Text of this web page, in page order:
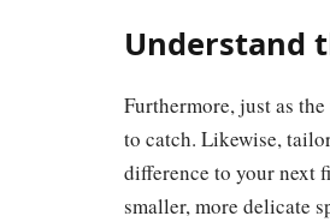
Understand
Furthermore, just as
to catch. Likewise,
difference to your next
smaller, more delicate